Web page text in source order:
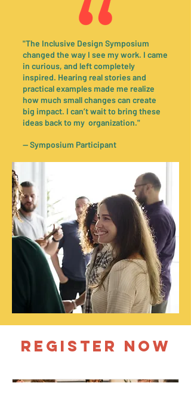
"The Inclusive Design Symposium
changed the way I see my work. I came
in curious, and left completely
inspired. Hearing real stories and
practical examples made me realize
how much small changes can create
big impact. I can’t wait to bring these
ideas back to my organization."
— Symposium Participant
REGISTER NOW